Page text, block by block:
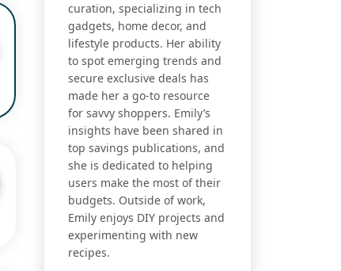
curation, specializing in tech
gadgets, home decor, and
lifestyle products. Her ability
to spot emerging trends and
secure exclusive deals has
made her a go-to resource
for savvy shoppers. Emily’s
insights have been shared in
top savings publications, and
she is dedicated to helping
users make the most of their
budgets. Outside of work,
Emily enjoys DIY projects and
experimenting with new
recipes.